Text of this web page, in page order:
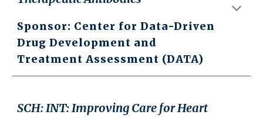
Sponsor: Center for Data-Driven
Drug Development and
Treatment Assessment (DATA)
SCH: INT: Improving Care for Heart